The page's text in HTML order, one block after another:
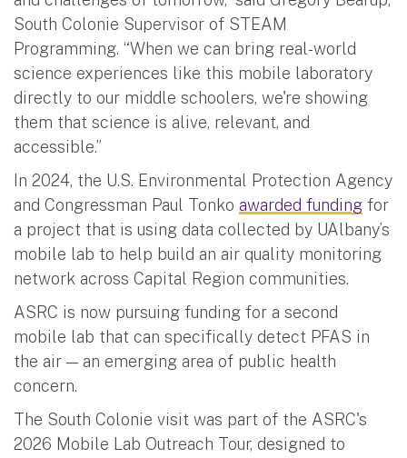
South Colonie Supervisor of STEAM
Programming. “When we can bring real-world
science experiences like this mobile laboratory
directly to our middle schoolers, we're showing
them that science is alive, relevant, and
accessible.”
In 2024, the U.S. Environmental Protection Agency
and Congressman Paul Tonko awarded funding for
a project that is using data collected by UAlbany’s
mobile lab to help build an air quality monitoring
network across Capital Region communities.
ASRC is now pursuing funding for a second
mobile lab that can specifically detect PFAS in
the air — an emerging area of public health
concern.
The South Colonie visit was part of the ASRC's
2026 Mobile Lab Outreach Tour, designed to